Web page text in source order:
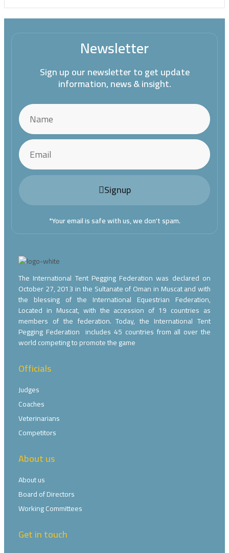
Newsletter
Sign up our newsletter to get update
information, news & insight.
Signup
*Your email is safe with us, we don't spam.
The International Tent Pegging Federation was declared on
October 27, 2013 in the Sultanate of Oman in Muscat and with
the blessing of the International Equestrian Federation,
Located in Muscat, with the accession of 19 countries as
members of the federation. Today, the International Tent
Pegging Federation includes 45 countries from all over the
world competing to promote the game
Officials
Judges
Coaches
Veterinarians
Competitors
About us
About us
Board of Directors
Working Committees
Get in touch